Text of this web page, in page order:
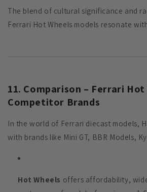
The blend of cultural significance and
Ferrari Hot Wheels models resonate
11. Comparison – Ferrari Hot
Competitor Brands
In the world of Ferrari diecast models,
with brands like Mini GT, BBR Models,
Hot Wheels offers affordability,